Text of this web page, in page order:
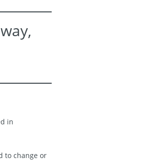
in
to change or